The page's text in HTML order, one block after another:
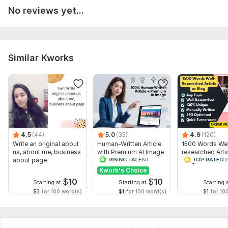
Environment
Or Any topics... . . .
My Article & Blog posts , Website And content Writing
services will help you to Gain your business success
Why Me:
Super-Fast and Friendly with 24/7 Support
Unlimited Revisions with any service
100% Satisfaction Guaranteed
To get started, the seller needs:
No reviews yet...
Similar Kworks
4.5 (44)
Write an original about
us, about me, business
about page
Starting at $10
$3 for 100 word(s)
5.0 (35)
Human-Written Article
with Premium AI Image
Kwork's Choice
Starting at $10
$1 for 100 word(s)
4.9 (120)
1500 Words
researched
Blog or Website
Starting
$1 for